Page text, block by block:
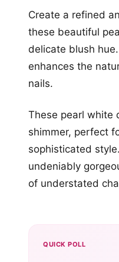
Create a refined
these beautiful
delicate blush
enhances the
nails.
These pearl white
shimmer, perfect
sophisticated
undeniably
of understated
QUICK POLL